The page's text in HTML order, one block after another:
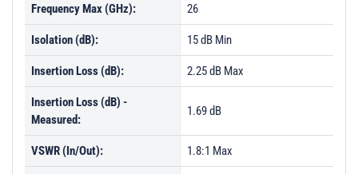
Frequency Max (GHz): 26
Isolation (dB): 15 dB Min
Insertion Loss (dB): 2.25 dB Max
Insertion Loss (dB) -
Measured:
1.69 dB
VSWR (In/Out): 1.8:1 Max